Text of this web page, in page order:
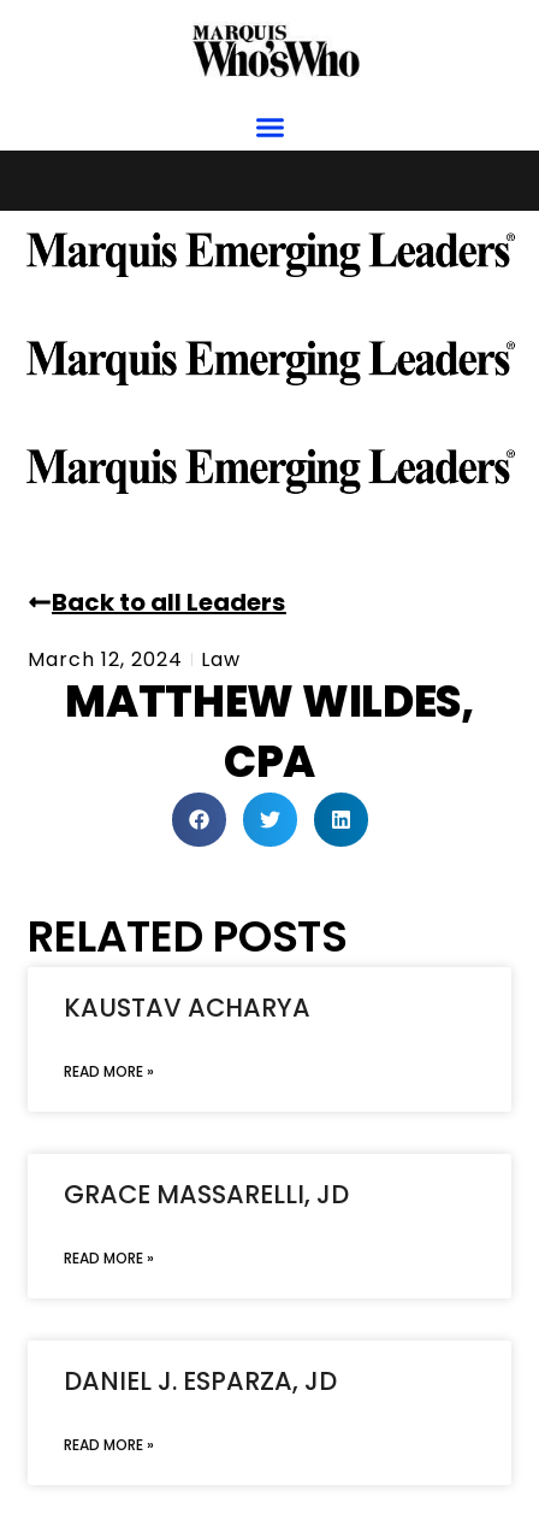
Back to all Leaders
March 12, 2024 Law
MATTHEW WILDES,
CPA
RELATED POSTS
KAUSTAV ACHARYA
READ MORE »
GRACE MASSARELLI, JD
READ MORE »
DANIEL J. ESPARZA, JD
READ MORE »